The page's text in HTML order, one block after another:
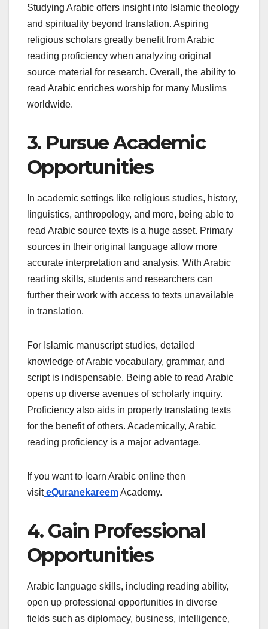
Studying Arabic offers insight into Islamic theology
and spirituality beyond translation. Aspiring
religious scholars greatly benefit from Arabic
reading proficiency when analyzing original
source material for research. Overall, the ability to
read Arabic enriches worship for many Muslims
worldwide.
3. Pursue Academic
Opportunities
In academic settings like religious studies, history,
linguistics, anthropology, and more, being able to
read Arabic source texts is a huge asset. Primary
sources in their original language allow more
accurate interpretation and analysis. With Arabic
reading skills, students and researchers can
further their work with access to texts unavailable
in translation.
For Islamic manuscript studies, detailed
knowledge of Arabic vocabulary, grammar, and
script is indispensable. Being able to read Arabic
opens up diverse avenues of scholarly inquiry.
Proficiency also aids in properly translating texts
for the benefit of others. Academically, Arabic
reading proficiency is a major advantage.
If you want to learn Arabic online then
visiteQuranekareemAcademy.
4. Gain Professional
Opportunities
Arabic language skills, including reading ability,
open up professional opportunities in diverse
fields such as diplomacy, business, intelligence,